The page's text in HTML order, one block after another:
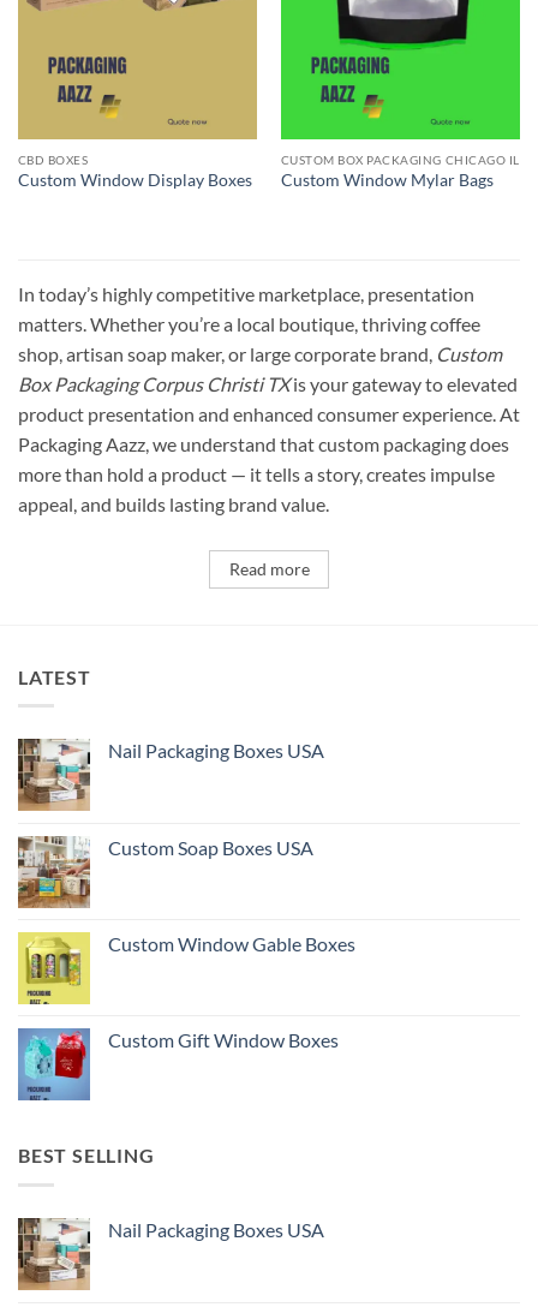
CBD BOXES
Custom Window Display Boxes
CUSTOM BOX PACKAGING CHICAGO IL
Custom Window Mylar Bags
In today’s highly competitive marketplace, presentation
matters. Whether you’re a local boutique, thriving coffee
shop, artisan soap maker, or large corporate brand, Custom
Box Packaging Corpus Christi TXis your gateway to elevated
product presentation and enhanced consumer experience. At
Packaging Aazz, we understand that custom packaging does
more than hold a product — it tells a story, creates impulse
appeal, and builds lasting brand value.
Read more
LATEST
Nail Packaging Boxes USA
Custom Soap Boxes USA
Custom Window Gable Boxes
Custom Gift Window Boxes
BEST SELLING
Nail Packaging Boxes USA